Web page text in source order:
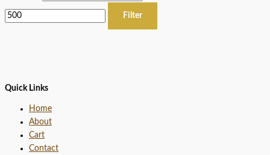
Filter
Quick Links
Home
About
Cart
Contact